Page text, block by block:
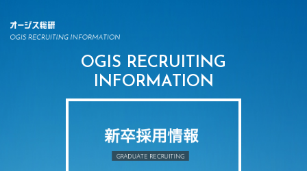
OGIS RECRUITING
INFORMATION